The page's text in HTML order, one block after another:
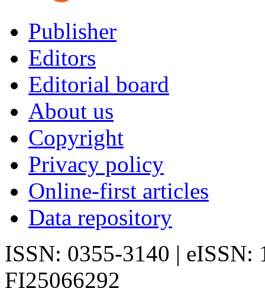
Publisher
Editors
Editorial board
About us
Copyright
Privacy policy
Online-first articles
Data repository
ISSN: 0355-3140 | eISSN:
FI25066292